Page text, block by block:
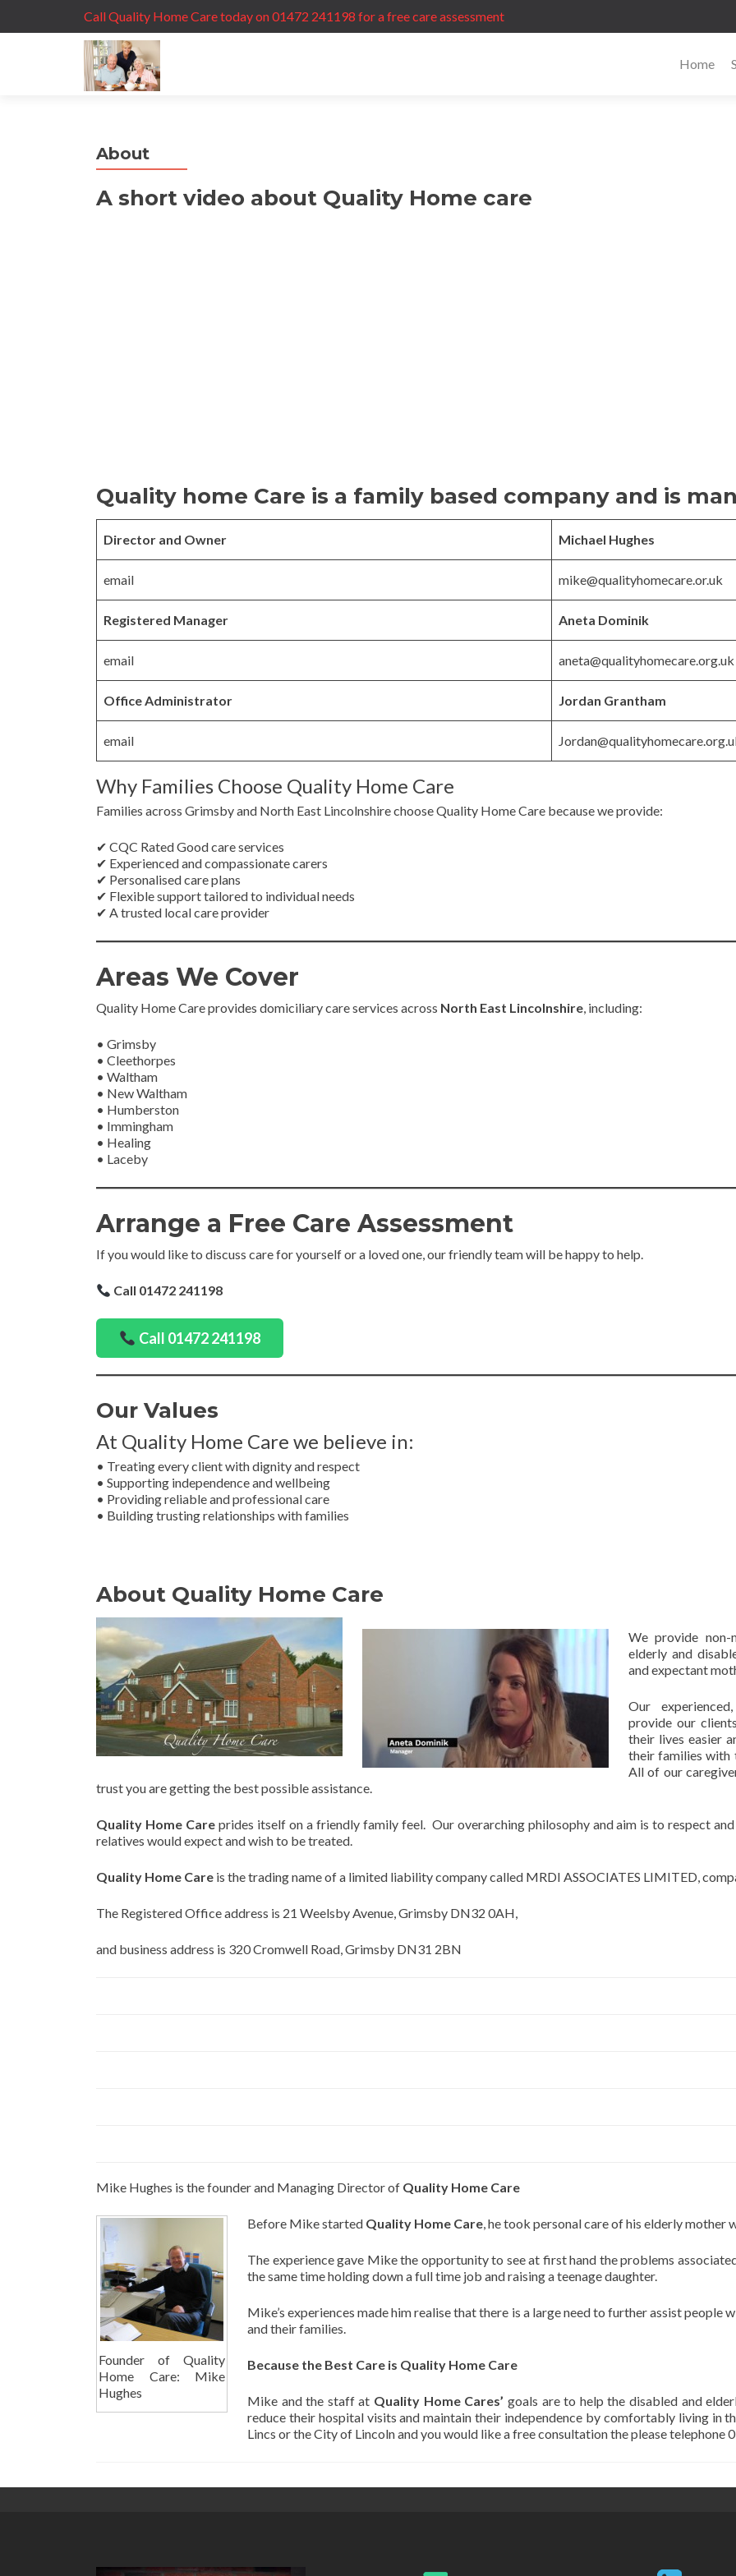
Call Quality Home Care today on 01472 241198 for a free care assessment
Home
About
A short video about Quality Home care
Quality home Care is a family based company and is
Director and Owner Michael Hughes
email mike@qualityhomecare.or.uk
Registered Manager Aneta Dominik
email aneta@qualityhomecare.org.uk
Office Administrator Jordan Grantham
email
Why Families Choose Quality Home Care
Families across Grimsby and North East Lincolnshire choose Quality Home Care because we provide:
✔ CQC Rated Good care services
✔ Experienced and compassionate carers
✔ Personalised care plans
✔ Flexible support tailored to individual needs
✔ A trusted local care provider
Areas We Cover
Quality Home Care provides domiciliary care services across North East Lincolnshire, including:
• Grimsby
• Cleethorpes
• Waltham
• New Waltham
• Humberston
• Immingham
• Healing
• Laceby
Arrange a Free Care Assessment
If you would like to discuss care for yourself or a loved one, our friendly team will be happy to help.
Call 01472 241198
Call 01472 241198
Our Values
At Quality Home Care we believe in:
• Treating every client with dignity and respect
• Supporting independence and wellbeing
• Providing reliable and professional care
• Building trusting relationships with families
About Quality Home Care
We provide non-
elderly and
and expectant
Our
provide our
their lives easier
their families with
All of our
trust you are getting the best possible assistance.
Quality Home Careprides itself on a friendly family feel. Our overarching philosophy and aim is to respect
relatives would expect and wish to be treated.
Quality Home Care is the trading name of a limited liability company called MRDI ASSOCIATES LIMITED,
The Registered Office address is 21 Weelsby Avenue, Grimsby DN32 0AH,
and business address is 320 Cromwell Road, Grimsby DN31 2BN
Mike Hughes is the founder and Managing Director of Quality Home Care
Founder of Quality
Home Care: Mike
Hughes
Before Mike started Quality Home Care, he took personal care of his elderly mother
The experience gave Mike the opportunity to see at first hand the problems
the same time holding down a full time job and raising a teenage daughter.
Mike’s experiences made him realise that there is a large need to further assist
and their families.
Because the Best Care is Quality Home Care
Mike and the staff at Quality Home Cares’ goals are to help the disabled and
reduce their hospital visits and maintain their independence by comfortably living in
Lincs or the City of Lincoln and you would like a free consultation the please